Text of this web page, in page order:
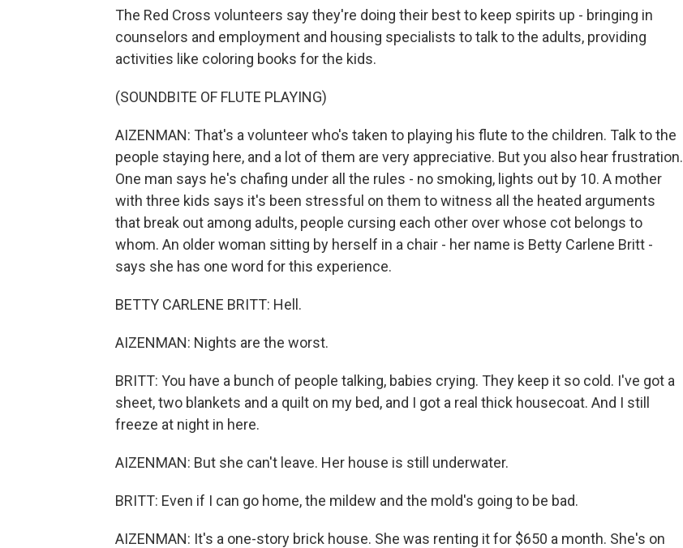
The Red Cross volunteers say they're doing their best to keep spirits up - bringing in
counselors and employment and housing specialists to talk to the adults, providing
activities like coloring books for the kids.
(SOUNDBITE OF FLUTE PLAYING)
AIZENMAN: That's a volunteer who's taken to playing his flute to the children. Talk to the
people staying here, and a lot of them are very appreciative. But you also hear frustration.
One man says he's chafing under all the rules - no smoking, lights out by 10. A mother
with three kids says it's been stressful on them to witness all the heated arguments
that break out among adults, people cursing each other over whose cot belongs to
whom. An older woman sitting by herself in a chair - her name is Betty Carlene Britt -
says she has one word for this experience.
BETTY CARLENE BRITT: Hell.
AIZENMAN: Nights are the worst.
BRITT: You have a bunch of people talking, babies crying. They keep it so cold. I've got a
sheet, two blankets and a quilt on my bed, and I got a real thick housecoat. And I still
freeze at night in here.
AIZENMAN: But she can't leave. Her house is still underwater.
BRITT: Even if I can go home, the mildew and the mold's going to be bad.
AIZENMAN: It's a one-story brick house. She was renting it for $650 a month. She's on